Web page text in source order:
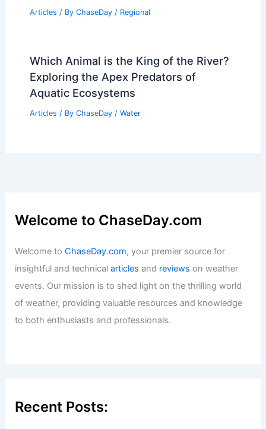
Articles / By ChaseDay / Regional
Which Animal is the King of the River?
Exploring the Apex Predators of
Aquatic Ecosystems
Articles / By ChaseDay / Water
Welcome to ChaseDay.com
Welcome toChaseDay.com, your premier source for
insightful and technicalarticles and reviews on weather
events. Our mission is to shed light on the thrilling world
of weather, providing valuable resources and knowledge
to both enthusiasts and professionals.
Recent Posts: